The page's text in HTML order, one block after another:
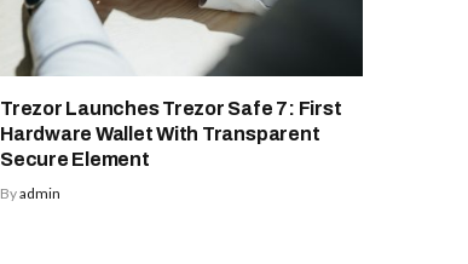
Trezor Launches Trezor Safe 7: First
Hardware Wallet With Transparent
Secure Element
Byadmin